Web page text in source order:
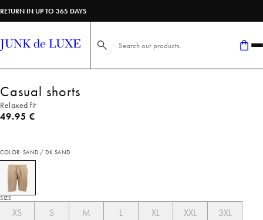
RETURN IN UP TO 365 DAYS
Search here...
Casual shorts
Relaxed fit
Current price
49.95 €
COLOR: SAND / DK SAND
SIZE
XS S M L XL XXL
3XL